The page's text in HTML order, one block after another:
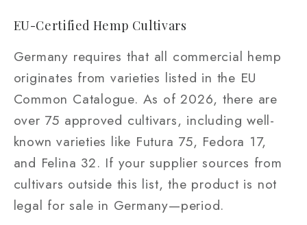
EU-Certified Hemp Cultivars
Germany requires that all commercial hemp
originates from varieties listed in the EU
Common Catalogue. As of 2026, there are
over 75 approved cultivars, including well-
known varieties like Futura 75, Fedora 17,
and Felina 32. If your supplier sources from
cultivars outside this list, the product is not
legal for sale in Germany—period.